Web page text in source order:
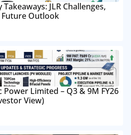
JLR Challenges,
Outlook
Limited – Q3 & 9M FY26
View)